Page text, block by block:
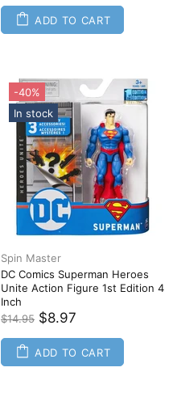
ADD TO CART
-40%
In stock
Spin Master
DC Comics Superman Heroes
Unite Action Figure 1st Edition 4
Inch
$14.95 $8.97
ADD TO CART